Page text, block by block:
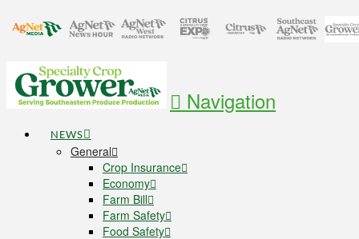
Navigation
NEWS
General
Crop Insurance
Economy
Farm Bill
Farm Safety
Food Safety